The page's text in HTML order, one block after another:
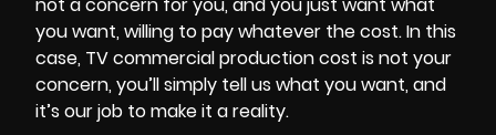
you want, willing to pay whatever the cost. In this
case, TV commercial production cost is not your
concern, you’ll simply tell us what you want, and
it’s our job to make it a reality.